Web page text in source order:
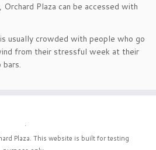
Plaza can be accessed with
usually crowded with people who go
from their stressful week at their
bars.
·
Plaza. This website is built for testing